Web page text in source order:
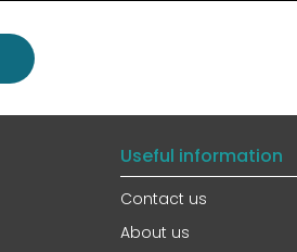
Useful information
Contact us
About us